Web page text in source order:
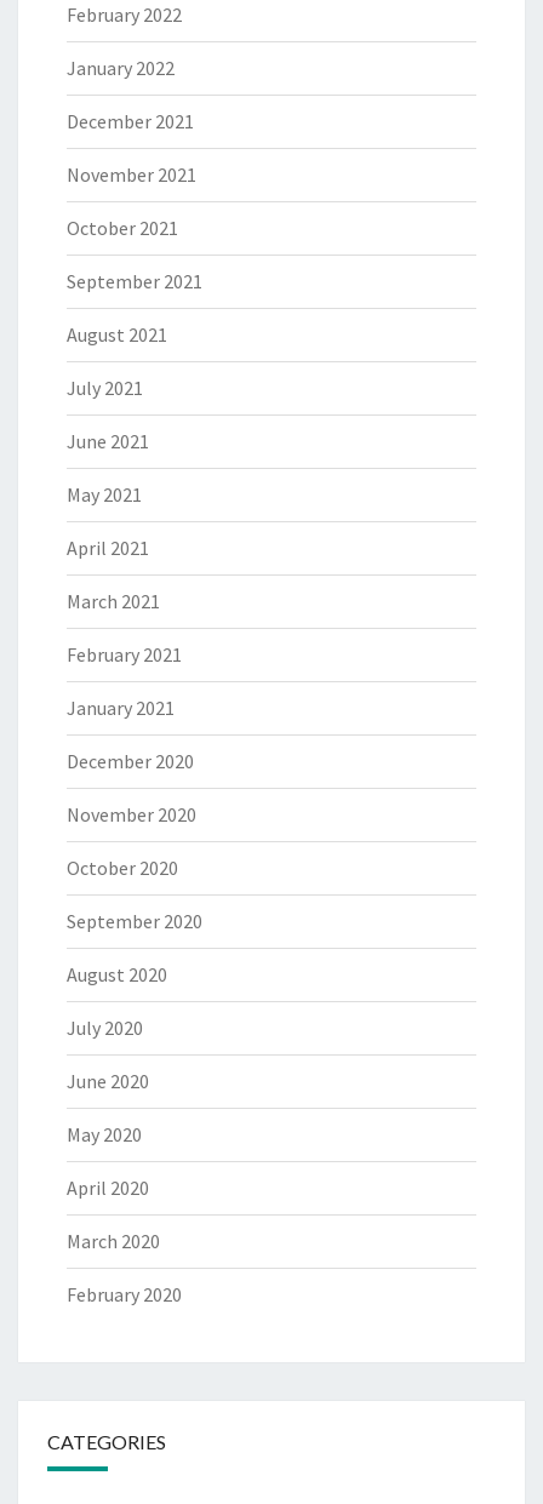
February 2022
January 2022
December 2021
November 2021
October 2021
September 2021
August 2021
July 2021
June 2021
May 2021
April 2021
March 2021
February 2021
January 2021
December 2020
November 2020
October 2020
September 2020
August 2020
July 2020
June 2020
May 2020
April 2020
March 2020
February 2020
CATEGORIES